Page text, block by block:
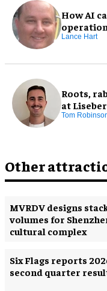
How AI
Lance Hart
Roots,
at
Tom
Other
MVRDV designs
volumes for
cultural complex
Six Flags reports
second quarter